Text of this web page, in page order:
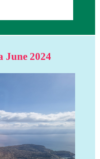
June 2024